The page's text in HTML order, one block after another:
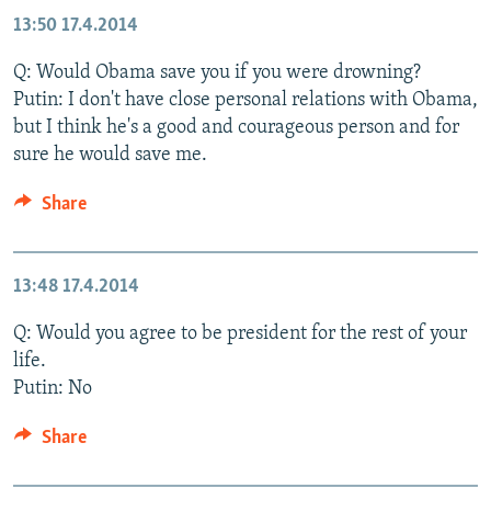
13:50 17.4.2014
Q: Would Obama save you if you were drowning?
Putin: I don't have close personal relations with Obama,
but I think he's a good and courageous person and for
sure he would save me.
Share
13:48 17.4.2014
Q: Would you agree to be president for the rest of your
life.
Putin: No
Share